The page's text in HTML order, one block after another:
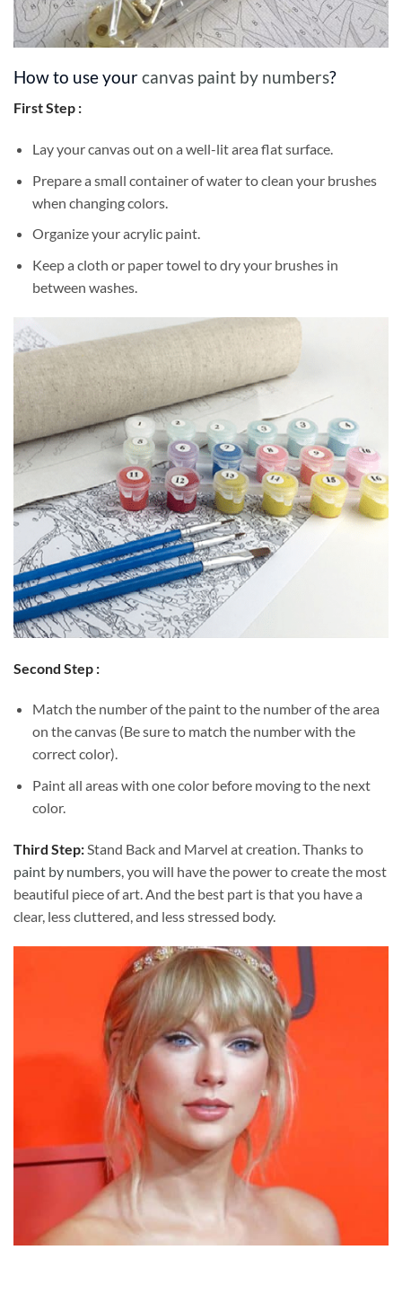
How to use yourcanvas paint by numbers?
First Step :
Lay your canvas out on a well-lit area flat surface.
Prepare a small container of water to clean your brushes
when changing colors.
Organize your acrylic paint.
Keep a cloth or paper towel to dry your brushes in
between washes.
Second Step :
Match the number of the paint to the number of the area
on the canvas (Be sure to match the number with the
correct color).
Paint all areas with one color before moving to the next
color.
Third Step:Stand Back and Marvel at creation. Thanks to
paint by numbers, you will have the power to create the most
beautiful piece of art. And the best part is that you have a
clear, less cluttered, and less stressed body.